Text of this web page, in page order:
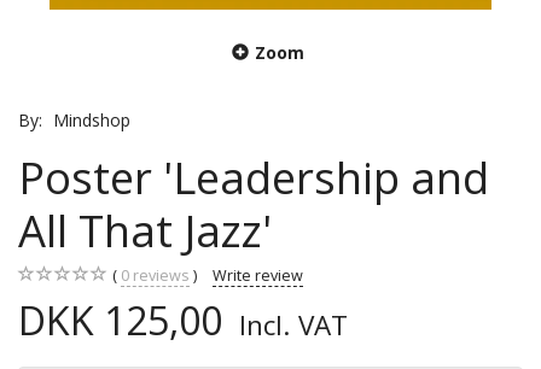
Zoom
By: Mindshop
Poster 'Leadership and
All That Jazz'
0 reviews Write review
DKK 125,00 Incl. VAT